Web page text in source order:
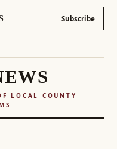
Subscribe
LOCAL COUNTY